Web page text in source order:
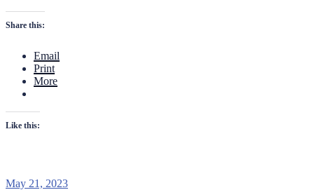
Share this:
Email
Print
More
Like this:
Posted
May 21, 2023